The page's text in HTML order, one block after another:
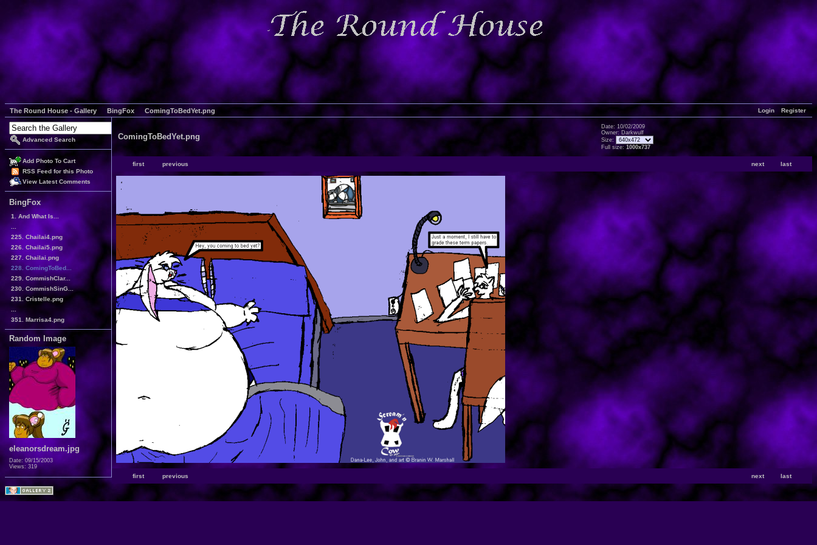
Login Register
The Round House - Gallery BingFox ComingToBedYet.png
Advanced Search
Add Photo To Cart
RSS Feed for this Photo
View Latest Comments
BingFox
1. And What Is...
225. Chailai4.png
226. Chailai5.png
227. Chailai.png
228. ComingToBed...
229. CommishClar...
230. CommishSinG...
231. Cristelle.png
351. Marrisa4.png
Random Image
eleanorsdream.jpg
Date: 09/15/2003
Views: 319
ComingToBedYet.png
Date: 10/02/2009
Owner: Darkwulf
Size:
Full size: 1000x737
next last
first previous
next last
first previous